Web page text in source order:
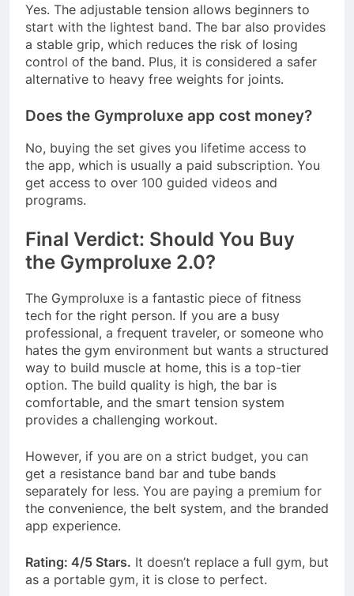
Yes. The adjustable tension allows beginners to
start with the lightest band. The bar also provides
a stable grip, which reduces the risk of losing
control of the band. Plus, it is considered a safer
alternative to heavy free weights for joints.
Does the Gymproluxe app cost money?
No, buying the set gives you lifetime access to
the app, which is usually a paid subscription. You
get access to over 100 guided videos and
programs.
Final Verdict: Should You Buy
the Gymproluxe 2.0?
The Gymproluxe is a fantastic piece of fitness
tech for the right person. If you are a busy
professional, a frequent traveler, or someone who
hates the gym environment but wants a structured
way to build muscle at home, this is a top-tier
option. The build quality is high, the bar is
comfortable, and the smart tension system
provides a challenging workout.
However, if you are on a strict budget, you can
get a resistance band bar and tube bands
separately for less. You are paying a premium for
the convenience, the belt system, and the branded
app experience.
Rating: 4/5 Stars. It doesn’t replace a full gym, but
as a portable gym, it is close to perfect.